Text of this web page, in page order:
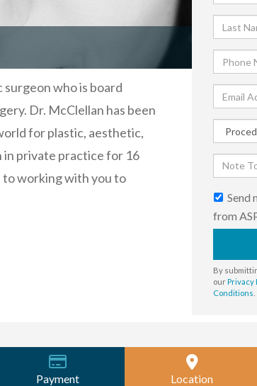
surgeon who is board
Dr. McClellan has been
for plastic, aesthetic,
in private practice for 16
to working with you to
Send
from
By
ourPrivacy
Conditions
Payment Location